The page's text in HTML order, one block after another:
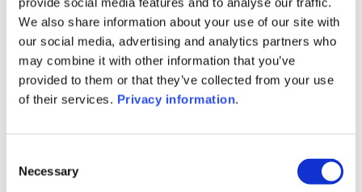
We also share information about your use of our site with
our social media, advertising and analytics partners who
may combine it with other information that you’ve
provided to them or that they’ve collected from your use
of their services. Privacy information.
Selection
Necessary
SFDR Precontractual document
(DE)
SFDR Precontractual document
(EN)
KID (DE) KID (EN)